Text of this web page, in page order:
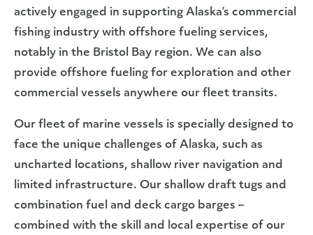
actively engaged in supporting Alaska’s commercial
fishing industry with offshore fueling services,
notably in the Bristol Bay region. We can also
provide offshore fueling for exploration and other
commercial vessels anywhere our fleet transits.
Our fleet of marine vessels is specially designed to
face the unique challenges of Alaska, such as
uncharted locations, shallow river navigation and
limited infrastructure. Our shallow draft tugs and
combination fuel and deck cargo barges –
combined with the skill and local expertise of our